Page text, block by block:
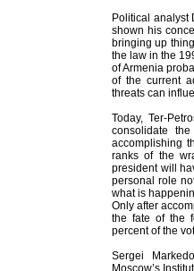
Political analyst
shown his
bringing up
the law in the
of Armenia
of the current
threats can
Today, Ter-
consolidate
accomplishing
ranks of the
president will
personal role
what is
Only after
the fate of the
percent of the
Sergei
Moscow’s